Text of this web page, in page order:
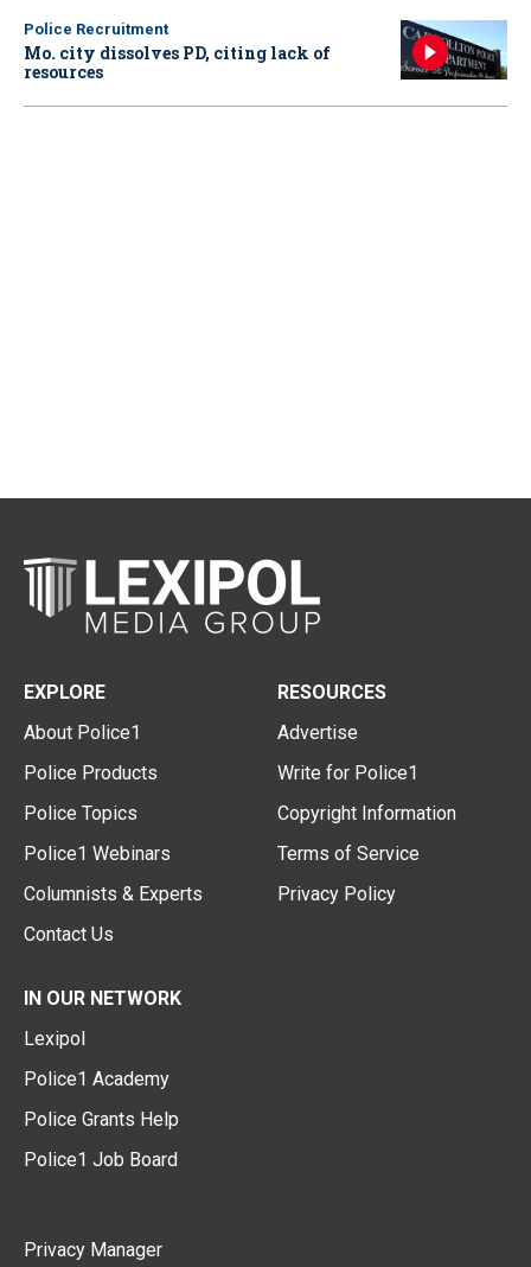
Police Recruitment
Mo. city dissolves PD, citing lack of
resources
EXPLORE
About Police1
Police Products
Police Topics
Police1 Webinars
Columnists & Experts
Contact Us
RESOURCES
Advertise
Write for Police1
Copyright Information
Terms of Service
Privacy Policy
IN OUR NETWORK
Lexipol
Police1 Academy
Police Grants Help
Police1 Job Board
Privacy Manager